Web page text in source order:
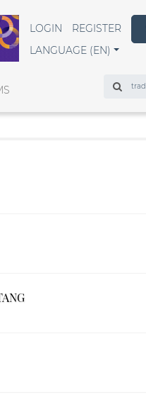
LOGIN REGISTER
LANGUAGE (EN)
Search